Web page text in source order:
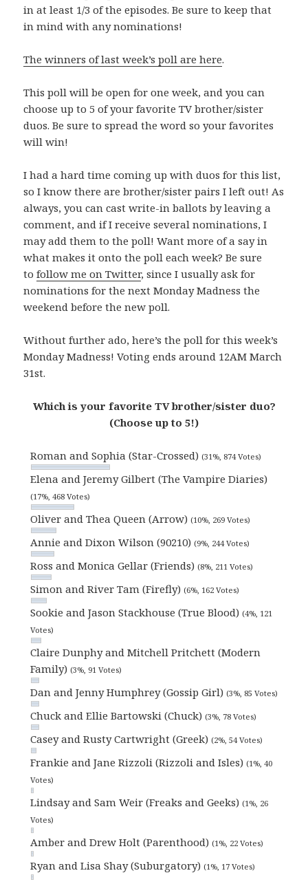
in at least 1/3 of the episodes. Be sure to keep that
in mind with any nominations!
The winners of last week’s poll are here.
This poll will be open for one week, and you can
choose up to 5 of your favorite TV brother/sister
duos. Be sure to spread the word so your favorites
will win!
I had a hard time coming up with duos for this list,
so I know there are brother/sister pairs I left out! As
always, you can cast write-in ballots by leaving a
comment, and if I receive several nominations, I
may add them to the poll! Want more of a say in
what makes it onto the poll each week? Be sure
tofollow me on Twitter, since I usually ask for
nominations for the next Monday Madness the
weekend before the new poll.
Without further ado, here’s the poll for this week’s
Monday Madness! Voting ends around 12AM March
31st.
Which is your favorite TV brother/sister duo?
(Choose up to 5!)
Roman and Sophia (Star-Crossed)(31%, 874 Votes)
Elena and Jeremy Gilbert (The Vampire Diaries)
(17%, 468 Votes)
Oliver and Thea Queen (Arrow)(10%, 269 Votes)
Annie and Dixon Wilson (90210)(9%, 244 Votes)
Ross and Monica Gellar (Friends)(8%, 211 Votes)
Simon and River Tam (Firefly)(6%, 162 Votes)
Sookie and Jason Stackhouse (True Blood)(4%, 121
Votes)
Claire Dunphy and Mitchell Pritchett (Modern
Family)(3%, 91 Votes)
Dan and Jenny Humphrey (Gossip Girl)(3%, 85 Votes)
Chuck and Ellie Bartowski (Chuck)(3%, 78 Votes)
Casey and Rusty Cartwright (Greek)(2%, 54 Votes)
Frankie and Jane Rizzoli (Rizzoli and Isles)(1%, 40
Votes)
Lindsay and Sam Weir (Freaks and Geeks)(1%, 26
Votes)
Amber and Drew Holt (Parenthood)(1%, 22 Votes)
Ryan and Lisa Shay (Suburgatory)(1%, 17 Votes)